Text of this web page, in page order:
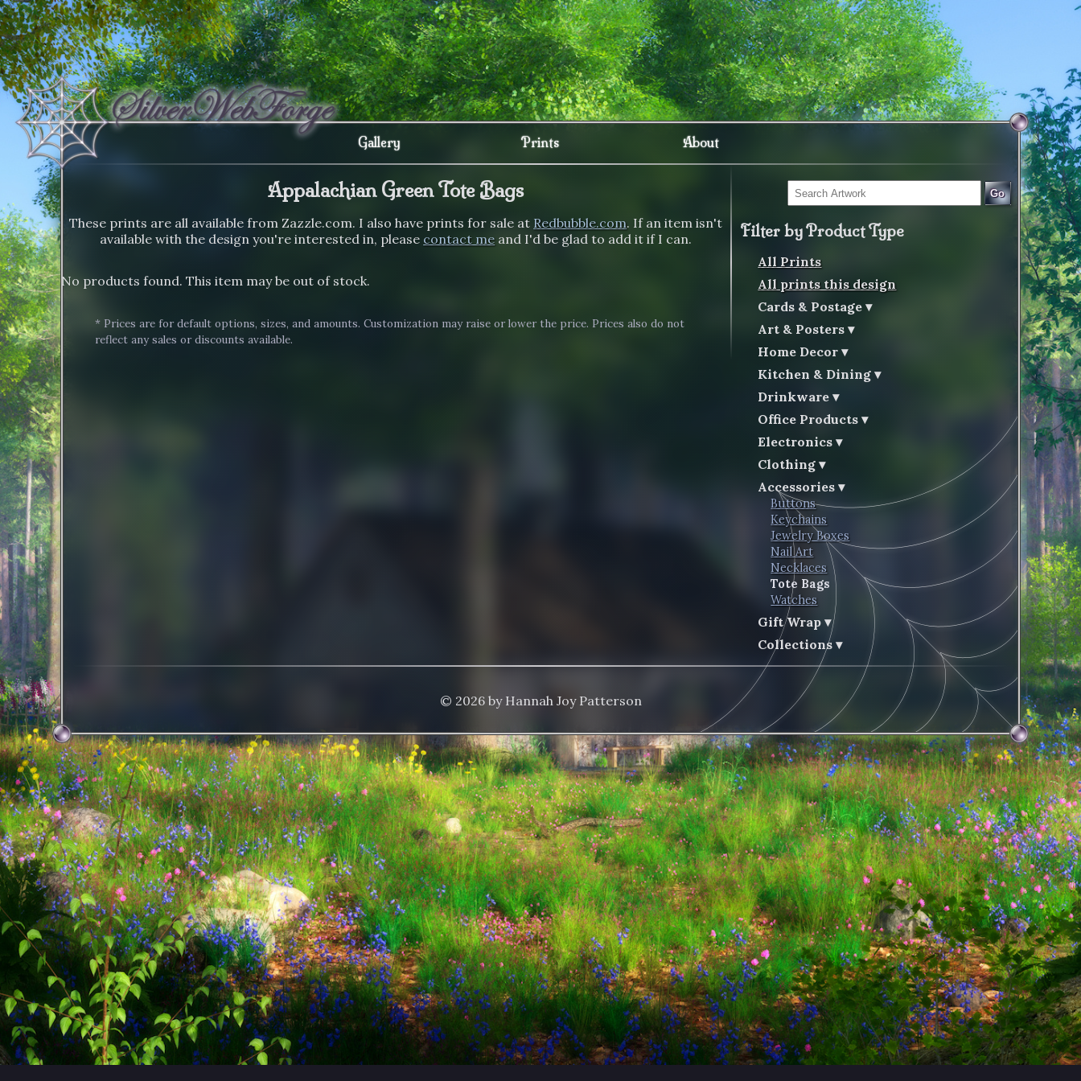
Gallery Prints About
Appalachian Green Tote Bags
These prints are all available from Zazzle.com. I also have prints for sale at Redbubble.com. If an item isn't
available with the design you're interested in, please contact me and I'd be glad to add it if I can.
No products found. This item may be out of stock.
* Prices are for default options, sizes, and amounts. Customization may raise or lower the price. Prices also do not
reflect any sales or discounts available.
Go
Filter by Product Type
All Prints
All prints this design
Cards & Postage
Art & Posters
Home Decor
Kitchen & Dining
Drinkware
Office Products
Electronics
Clothing
Accessories
Buttons
Keychains
Jewelry Boxes
Nail Art
Necklaces
Tote Bags
Watches
Gift Wrap
Collections
© 2026 by Hannah Joy Patterson